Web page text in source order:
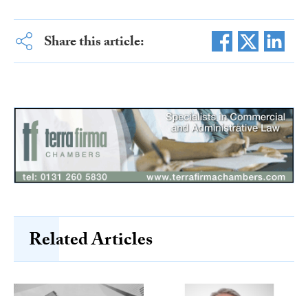
Share this article:
Related Articles